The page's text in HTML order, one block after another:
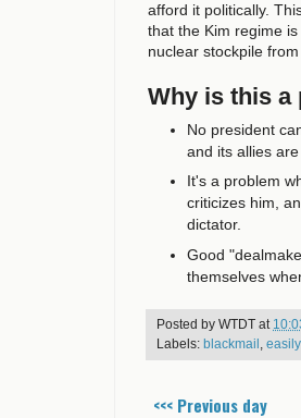
afford it politically.
that the Kim regime is
nuclear stockpile from
Why is this a
No president
and its allies
It's a problem
criticizes him,
dictator.
Good
themselves
Posted by WTDT at
Labels: blackmail
<<< Previous day